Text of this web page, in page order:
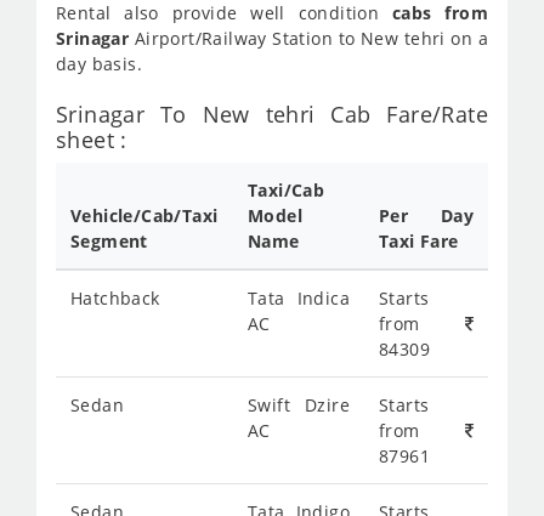
Rental also provide well condition cabs from
Srinagar Airport/Railway Station to New tehri on a
day basis.
Srinagar To New tehri Cab Fare/Rate
sheet :
Vehicle/Cab/Taxi
Segment
Taxi/Cab
Model
Name
Per Day
Taxi Fare
Hatchback
Tata Indica
AC
Starts
from
84309
Sedan
Swift Dzire
AC
Starts
from
87961